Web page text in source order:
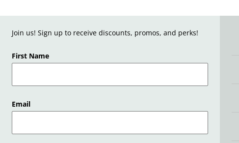
Join us! Sign up to receive discounts, promos, and perks!
First Name
Email